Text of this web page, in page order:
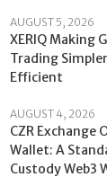
AUGUST 5, 2026
XERIQ Making
Trading
Efficient
AUGUST 4, 2026
CZR Exchange
Wallet: A
Custody Web3